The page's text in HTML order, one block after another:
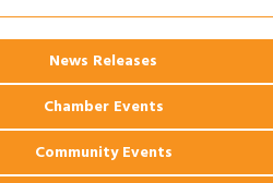
2026 Webinar: Permitting in New
Orleans
Ribbon Cutting: PJ's Coffee
News Releases
Chamber Events
Community Events